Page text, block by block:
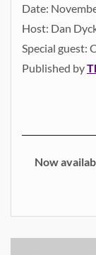
Date:
Host: Dan
Special guest:
Published by
Now